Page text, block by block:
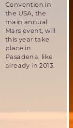
Convention in
the USA, the
main annual
Mars event, will
this year take
place in
Pasadena, like
already in 2013.